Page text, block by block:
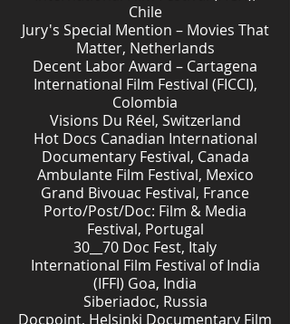
Chile
Jury's Special Mention – Movies That
Matter, Netherlands
Decent Labor Award – Cartagena
International Film Festival (FICCI),
Colombia
Visions Du Réel, Switzerland
Hot Docs Canadian International
Documentary Festival, Canada
Ambulante Film Festival, Mexico
Grand Bivouac Festival, France
Porto/Post/Doc: Film & Media
Festival, Portugal
30__70 Doc Fest, Italy
International Film Festival of India
(IFFI) Goa, India
Siberiadoc, Russia
Docpoint, Helsinki Documentary Film